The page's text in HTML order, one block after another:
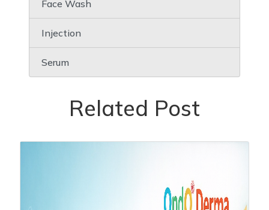
Face Wash
Injection
Serum
Related Post